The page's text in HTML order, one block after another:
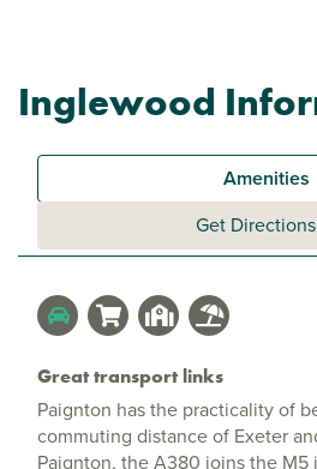
Inglewood
Amenities
Get Directions
Great transport links
Paignton has the practicality of
commuting distance of Exeter
Paignton, the A380 joins the M5